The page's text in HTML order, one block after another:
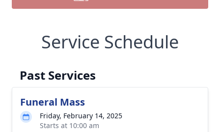
Service Schedule
Past Services
Funeral Mass
Friday, February 14, 2025
Starts at 10:00 am